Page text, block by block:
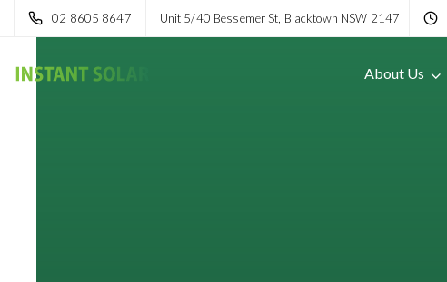
02 8605 8647 Unit 5/40 Bessemer St, Blacktown NSW 2147
About Us